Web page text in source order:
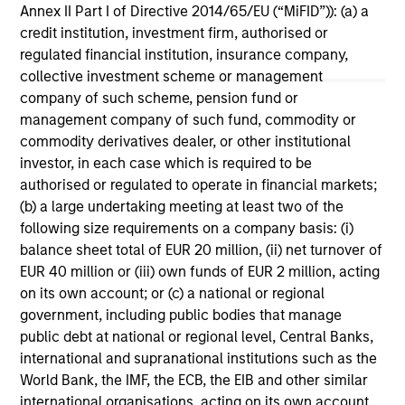
Annex II Part I of Directive 2014/65/EU (“MiFID”)): (a) a
credit institution, investment firm, authorised or
regulated financial institution, insurance company,
collective investment scheme or management
company of such scheme, pension fund or
management company of such fund, commodity or
commodity derivatives dealer, or other institutional
investor, in each case which is required to be
authorised or regulated to operate in financial markets;
(b) a large undertaking meeting at least two of the
following size requirements on a company basis: (i)
balance sheet total of EUR 20 million, (ii) net turnover of
EUR 40 million or (iii) own funds of EUR 2 million, acting
on its own account; or (c) a national or regional
government, including public bodies that manage
public debt at national or regional level, Central Banks,
international and supranational institutions such as the
World Bank, the IMF, the ECB, the EIB and other similar
May not represent all Team Members.
The information on this page is for informational
purposes only. The information contained herein does
not constitute and should not be construed as an
offering of advisory services or an offer to sell or a
solicitation of an offer to buy any securities in any
jurisdiction in which such offer or solicitation,
purchase or sale would be unlawful under the
securities, insurance or other laws of such jurisdiction.
All investing involves risks, including a loss of principal.
Please refer to the strategy detail page for important
information on the strategy, including additional risk
considerations.